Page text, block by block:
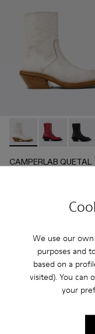
We use our
purposes and
based on a
visited). You can
your
CAMPERLAB
CAMPERLAB QUETAL